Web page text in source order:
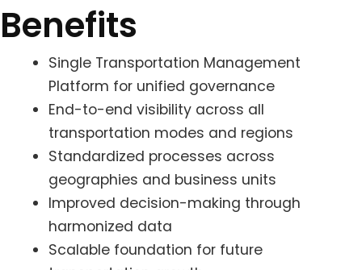
Benefits
Single Transportation Management
Platform for unified governance
End-to-end visibility across all
transportation modes and regions
Standardized processes across
geographies and business units
Improved decision-making through
harmonized data
Scalable foundation for future